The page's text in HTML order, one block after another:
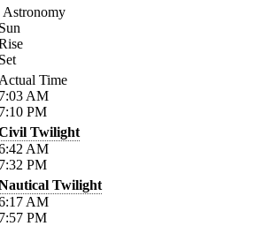
Astronomy
Time
AM
PM
Twilight
AM
PM
Twilight
AM
PM